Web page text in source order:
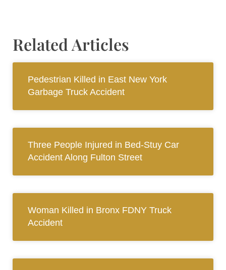
Related Articles
Pedestrian Killed in East New York
Garbage Truck Accident
Three People Injured in Bed-Stuy Car
Accident Along Fulton Street
Woman Killed in Bronx FDNY Truck
Accident